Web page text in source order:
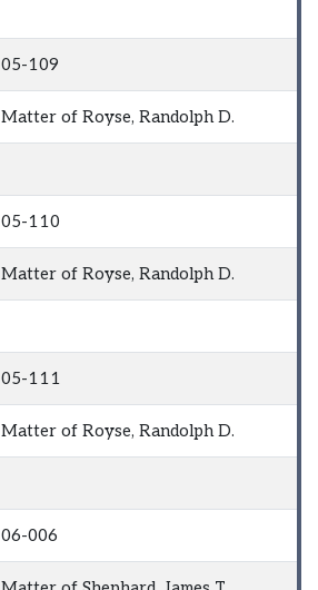
05-109
Matter of Royse, Randolph D.
05-110
Matter of Royse, Randolph D.
05-111
Matter of Royse, Randolph D.
06-006